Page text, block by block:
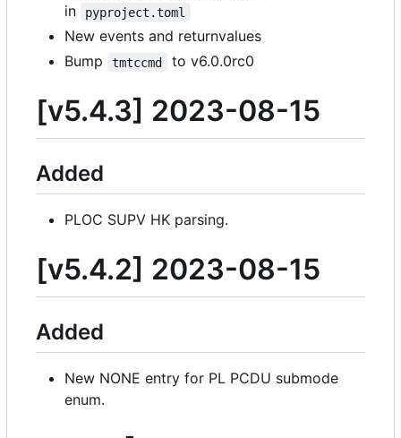
in
pyproject.toml
New events and returnvalues
Bump
tmtccmd to v6.0.0rc0
[v5.4.3] 2023-08-15
Added
PLOC SUPV HK parsing.
[v5.4.2] 2023-08-15
Added
New NONE entry for PL PCDU submode
enum.